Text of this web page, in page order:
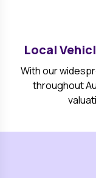
Local
With our
throughout